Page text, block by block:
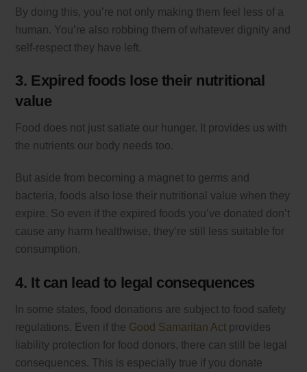
By doing this, you’re not only making them feel less of a
human. You’re also robbing them of whatever dignity and
self-respect they have left.
3. Expired foods lose their nutritional
value
Food does not just satiate our hunger. It provides us with
the nutrients our body needs too.
But aside from becoming a magnet to germs and
bacteria, foods also lose their nutritional value when they
expire. So even if the expired foods you’ve donated don’t
cause any harm healthwise, they’re still less suitable for
consumption.
4. It can lead to legal consequences
In some states, food donations are subject to food safety
regulations. Even if the Good Samaritan Act provides
liability protection for food donors, there can still be legal
consequences. This is especially true if you donate